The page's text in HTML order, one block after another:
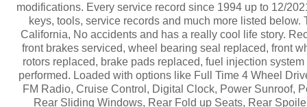
modifications. Every service record since 1994 up to 12/
keys, tools, service records and much more listed
California, No accidents and has a really cool life story.
front brakes serviced, wheel bearing seal replaced, front
rotors replaced, brake pads replaced, fuel injection
performed. Loaded with options like Full Time 4 Wheel
FM Radio, Cruise Control, Digital Clock, Power Sunroof,
Rear Sliding Windows, Rear Fold up Seats, Rear